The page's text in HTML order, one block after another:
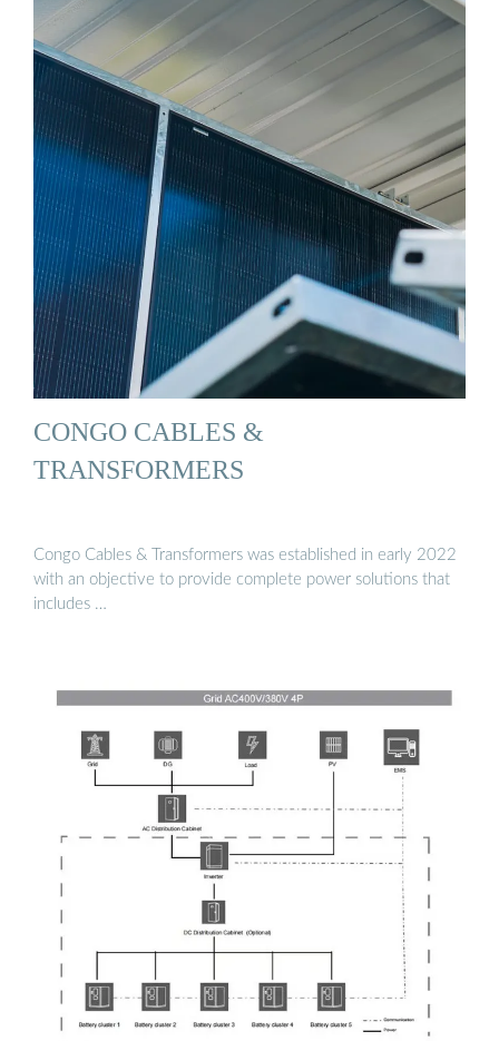
CONGO CABLES &
TRANSFORMERS
Congo Cables & Transformers was established in early 2022
with an objective to provide complete power solutions that
includes …